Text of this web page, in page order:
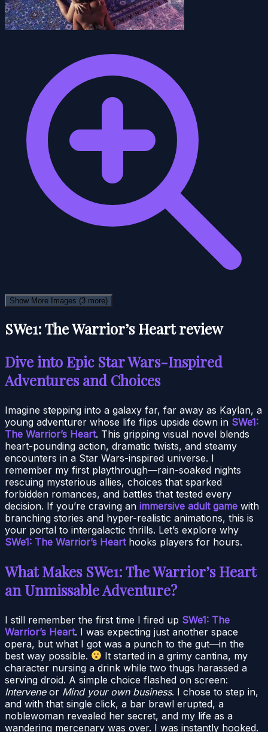
Show More Images (3 more)
SWe1: The Warrior’s Heart review
Dive into Epic Star Wars-Inspired
Adventures and Choices
Imagine stepping into a galaxy far, far away as Kaylan, a
young adventurer whose life flips upside down in SWe1:
The Warrior’s Heart. This gripping visual novel blends
heart-pounding action, dramatic twists, and steamy
encounters in a Star Wars-inspired universe. I
remember my first playthrough—rain-soaked nights
rescuing mysterious allies, choices that sparked
forbidden romances, and battles that tested every
decision. If you’re craving an immersive adult game with
branching stories and hyper-realistic animations, this is
your portal to intergalactic thrills. Let’s explore why
SWe1: The Warrior’s Hearthooks players for hours.
What Makes SWe1: The Warrior’s Heart
an Unmissable Adventure?
I still remember the first time I fired up SWe1: The
Warrior’s Heart. I was expecting just another space
opera, but what I got was a punch to the gut—in the
best way possible.
It started in a grimy cantina, my
character nursing a drink while two thugs harassed a
serving droid. A simple choice flashed on screen:
Interveneor Mind your own business. I chose to step in,
and with that single click, a bar brawl erupted, a
noblewoman revealed her secret, and my life as a
wandering mercenary was over. I was instantly hooked.